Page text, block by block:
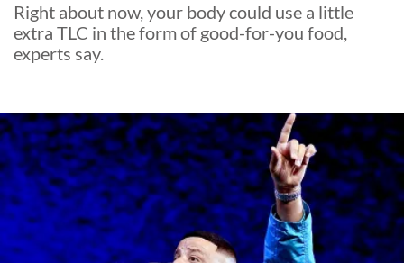
Right about now, your body could use a little
extra TLC in the form of good-for-you food,
experts say.